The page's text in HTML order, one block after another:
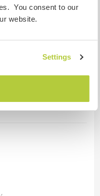
You consent to our
website.
Settings
and that means
in apple trees,
many others fruits.